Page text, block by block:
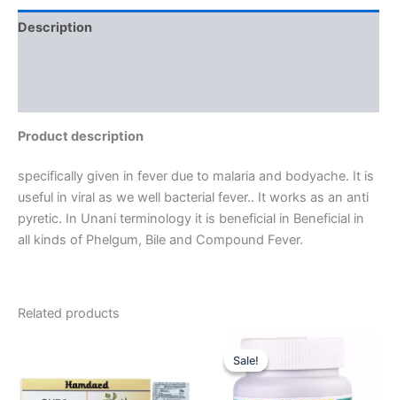
Description
Product description
specifically given in fever due to malaria and bodyache. It is
useful in viral as we well bacterial fever.. It works as an anti
pyretic. In Unani terminology it is beneficial in Beneficial in
all kinds of Phelgum, Bile and Compound Fever.
Related products
Sale!
Sale!
Original
price
was:
₹165.00.
Current
is:
₹160.00.